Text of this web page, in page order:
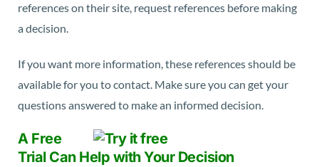
references on their site, request references before making
a decision.
If you want more information, these references should be
available for you to contact. Make sure you can get your
questions answered to make an informed decision.
A Free
Trial Can Help with Your Decision